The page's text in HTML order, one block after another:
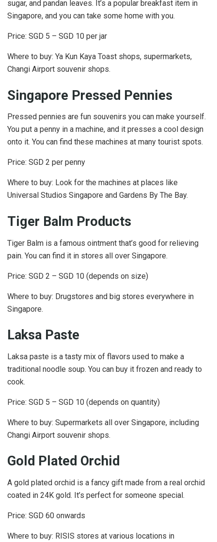
sugar, and pandan leaves. It’s a popular breakfast item in
Singapore, and you can take some home with you.
Price: SGD 5 – SGD 10 per jar
Where to buy: Ya Kun Kaya Toast shops, supermarkets,
Changi Airport souvenir shops.
Singapore Pressed Pennies
Pressed pennies are fun souvenirs you can make yourself.
You put a penny in a machine, and it presses a cool design
onto it. You can find these machines at many tourist spots.
Price: SGD 2 per penny
Where to buy: Look for the machines at places like
Universal Studios Singapore and Gardens By The Bay.
Tiger Balm Products
Tiger Balm is a famous ointment that’s good for relieving
pain. You can find it in stores all over Singapore.
Price: SGD 2 – SGD 10 (depends on size)
Where to buy: Drugstores and big stores everywhere in
Singapore.
Laksa Paste
Laksa paste is a tasty mix of flavors used to make a
traditional noodle soup. You can buy it frozen and ready to
cook.
Price: SGD 5 – SGD 10 (depends on quantity)
Where to buy: Supermarkets all over Singapore, including
Changi Airport souvenir shops.
Gold Plated Orchid
A gold plated orchid is a fancy gift made from a real orchid
coated in 24K gold. It’s perfect for someone special.
Price: SGD 60 onwards
Where to buy: RISIS stores at various locations in